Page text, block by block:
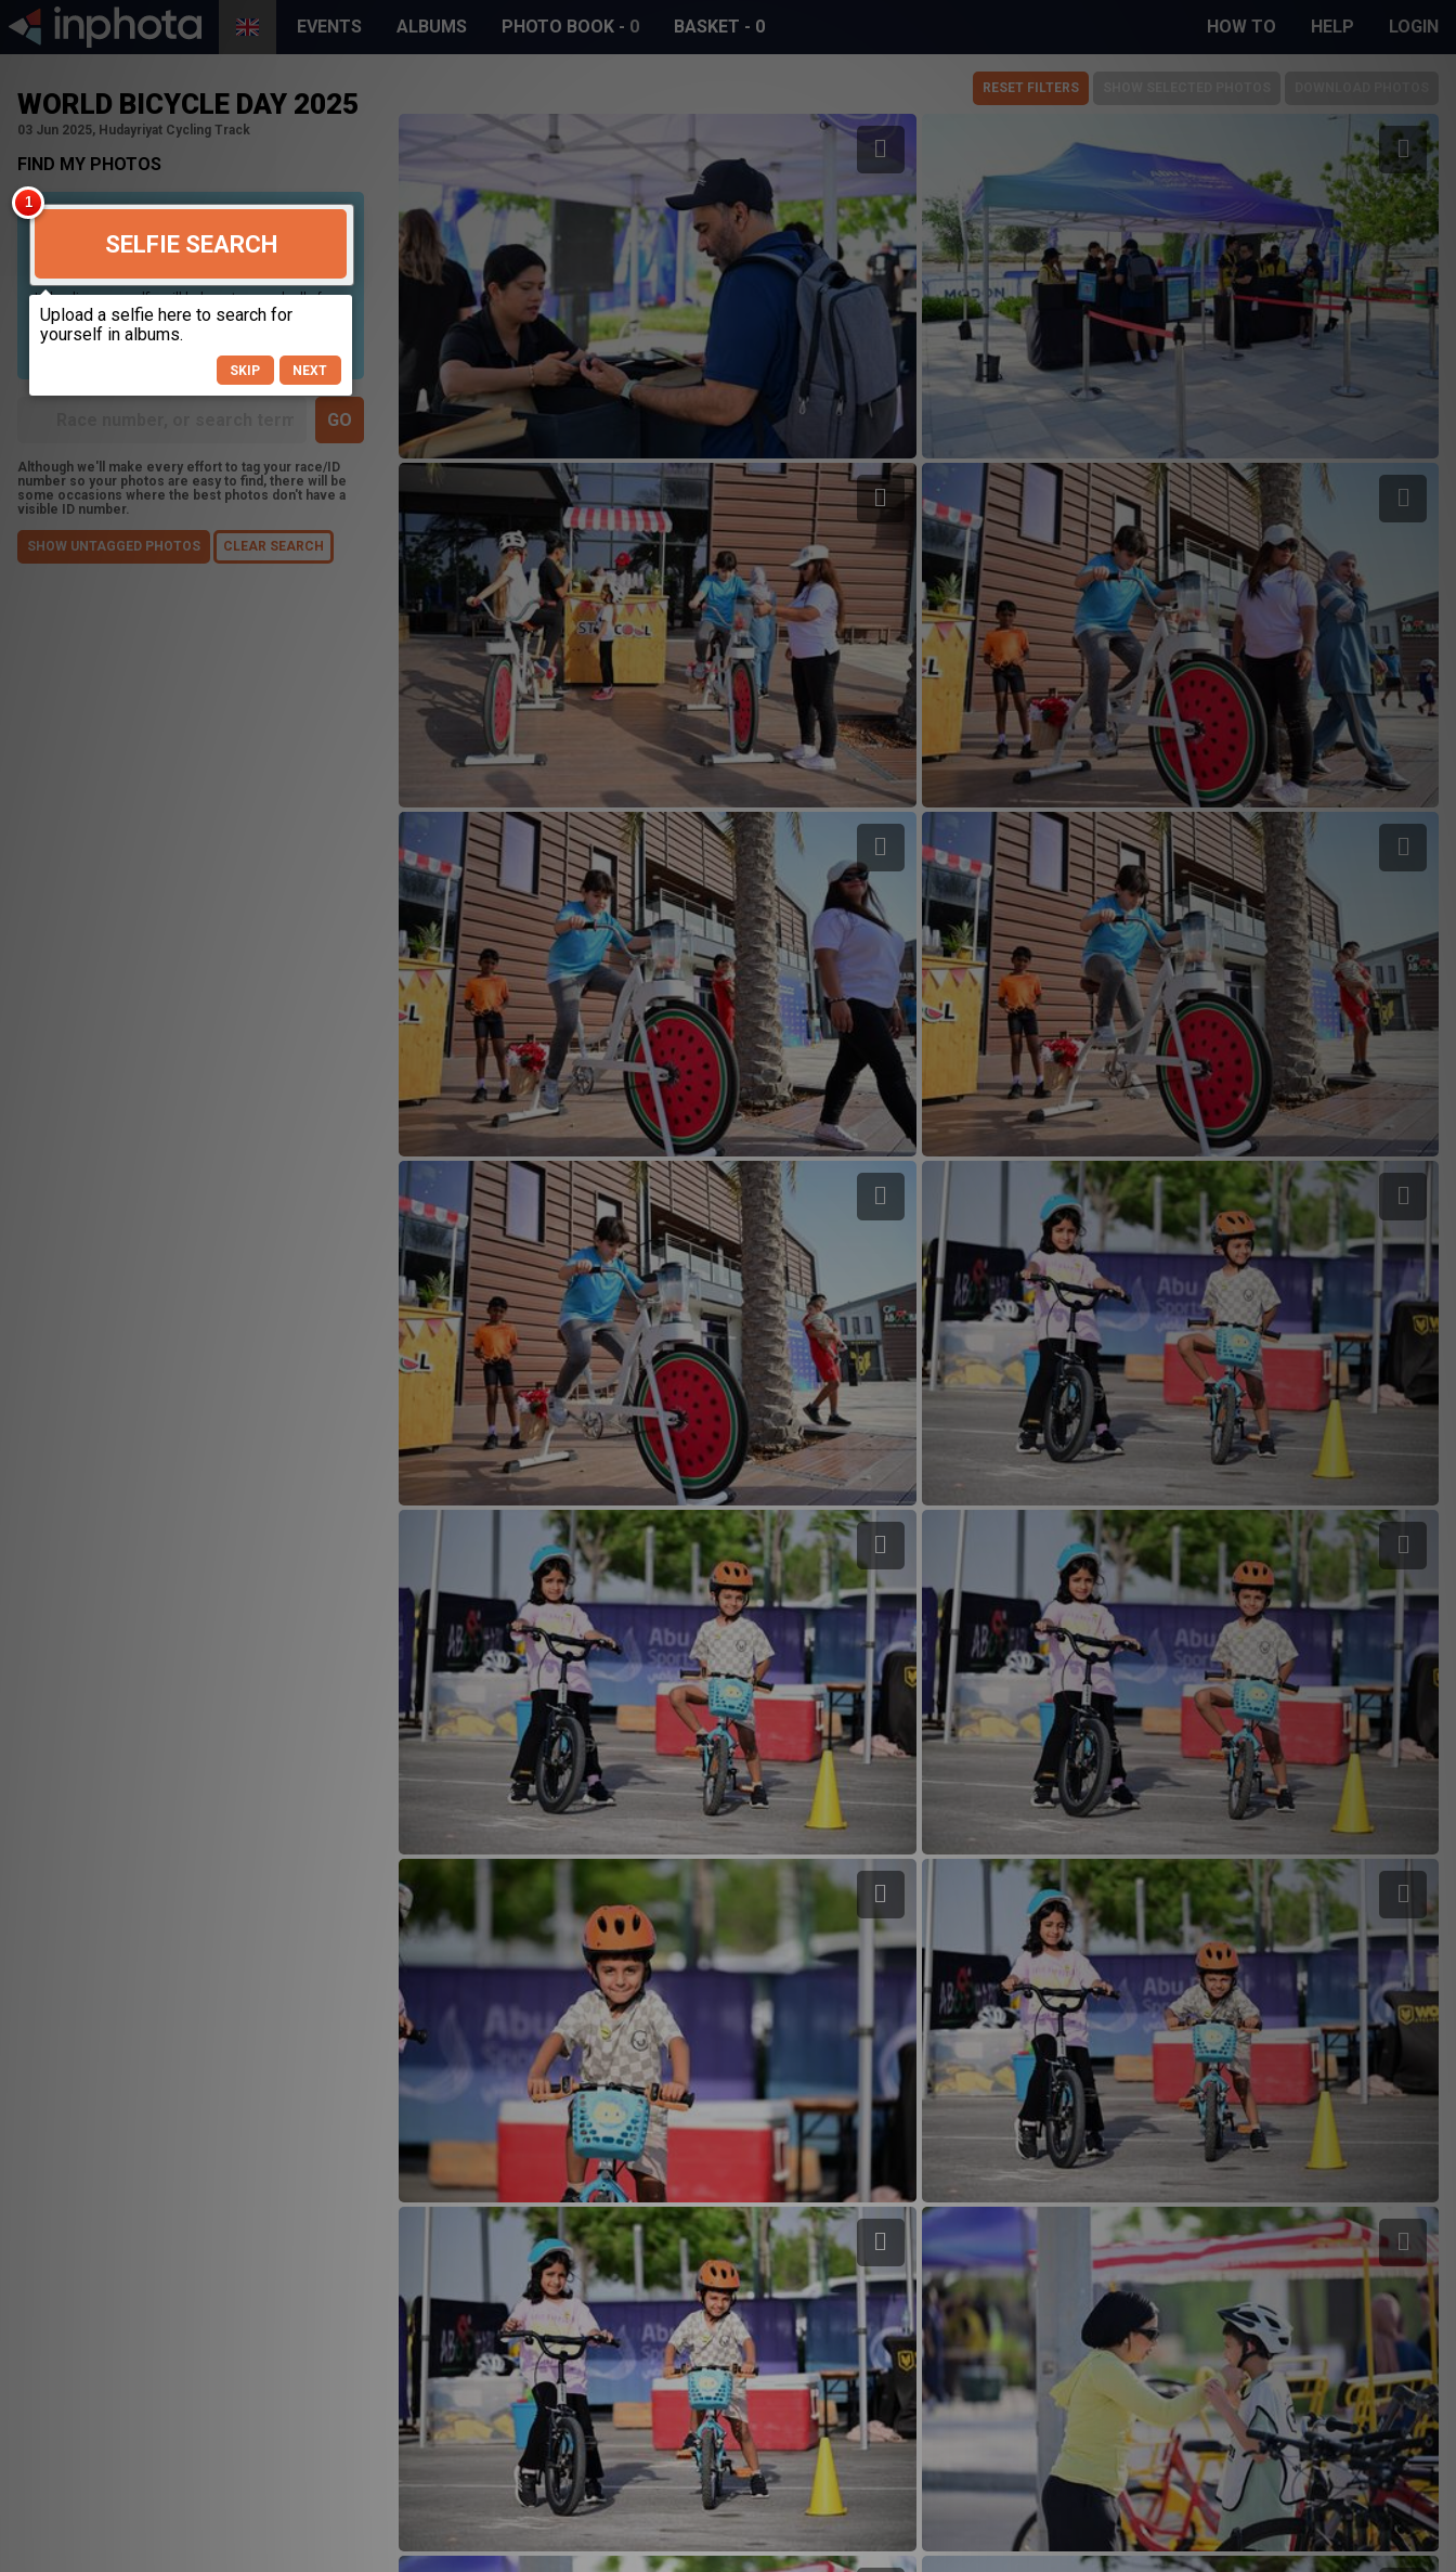
EVENTS ALBUMS PHOTO BOOK - 0 BASKET - 0 HOW TO HELP LOGIN
WORLD BICYCLE DAY 2025
03 Jun 2025, Hudayriyat Cycling Track
FIND MY PHOTOS
SELFIE SEARCH
Uploading your selfie will help us to search all of our
photos to find photos that you may be in. For best
results please use a picture containing only your
face, in clear lighting, and looking directly at the
Although we'll make every effort to tag your race/ID
number so your photos are easy to find, there will be
some occasions where the best photos don't have a
visible ID number.
SHOW UNTAGGED PHOTOS CLEAR SEARCH
RESET FILTERS
SKIP NEXT